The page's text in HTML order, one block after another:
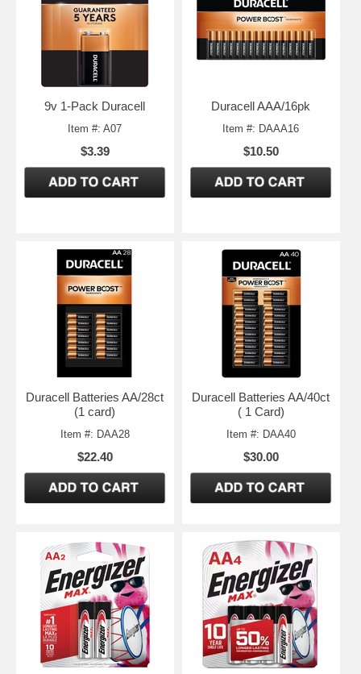
9v 1-Pack Duracell
Item #: A07
$3.39
Duracell AAA/16pk
Item #: DAAA16
$10.50
Duracell Batteries AA/28ct
(1 card)
Item #: DAA28
$22.40
Duracell Batteries AA/40ct
( 1 Card)
Item #: DAA40
$30.00